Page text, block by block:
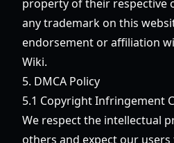
property of their respective
any trademark on this
endorsement or affiliation
Wiki.
5. DMCA Policy
5.1 Copyright Infringement
We respect the intellectual
others and expect our